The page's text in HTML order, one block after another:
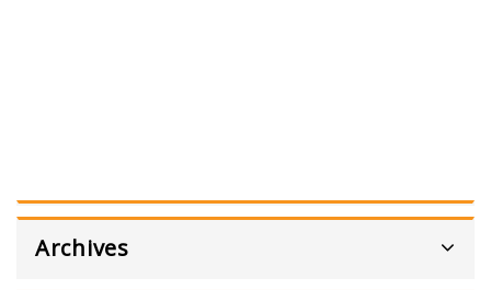
Archives